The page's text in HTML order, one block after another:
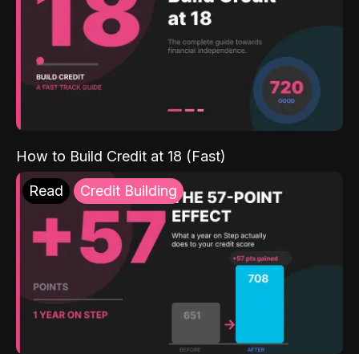
How to Build Credit at 18 (Fast)
Read Credit Building